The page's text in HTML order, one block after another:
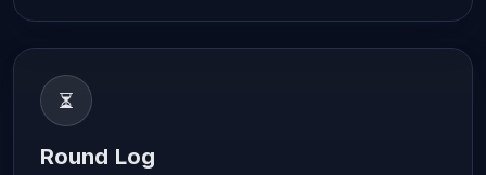
Round Log